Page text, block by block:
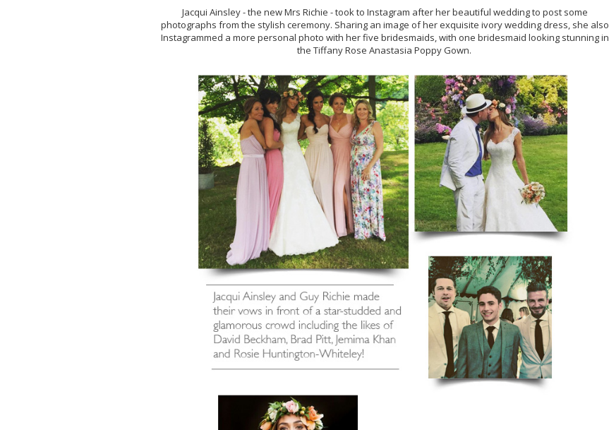
Jacqui Ainsley - the new Mrs Richie - took to Instagram after her beautiful wedding to post some
photographs from the stylish ceremony. Sharing an image of her exquisite ivory wedding dress, she also
Instagrammed a more personal photo with her five bridesmaids, with one bridesmaid looking stunning in
the Tiffany Rose Anastasia Poppy Gown.